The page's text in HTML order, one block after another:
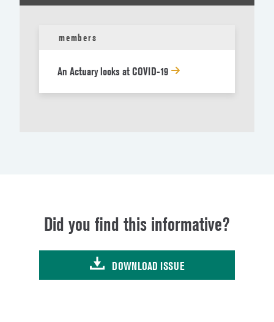
members
An Actuary looks at COVID-19
Did you find this informative?
DOWNLOAD ISSUE